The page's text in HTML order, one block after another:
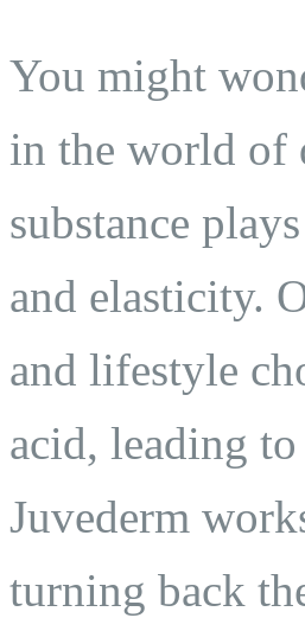
You might
in the world of
substance
and elasticity.
and lifestyle
acid, leading
Juvederm
turning back